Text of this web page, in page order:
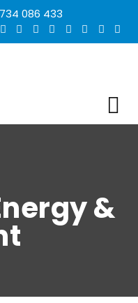
086 433
&